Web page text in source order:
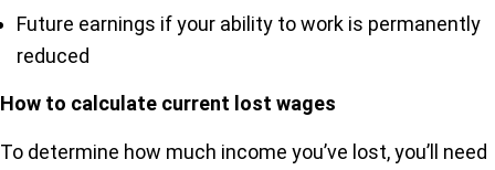
Future earnings if your ability to work is permanently
reduced
How to calculate current lost wages
To determine how much income you’ve lost, you’ll need